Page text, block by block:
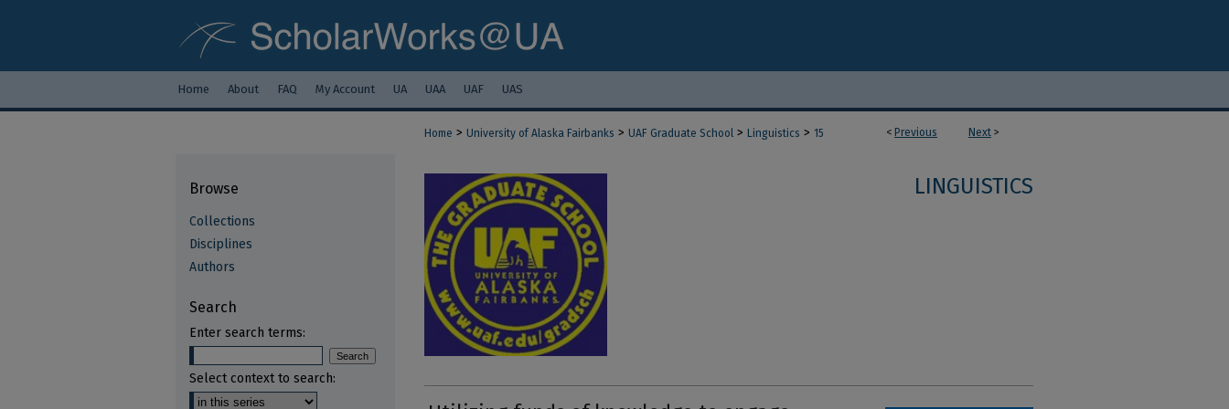
Home About FAQ My Account UA UAA UAF UAS
< Previous Next >
Home > University of Alaska Fairbanks > UAF Graduate School > Linguistics > 15
LINGUISTICS
Browse
Collections
Disciplines
Authors
Search
Enter search terms:
Select context to search: